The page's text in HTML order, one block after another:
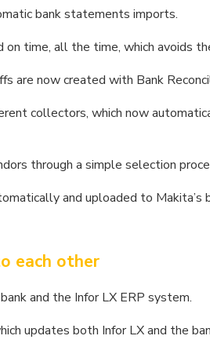
bank statements imports.
time, all the time, which avoids
are now created with Bank
collectors, which now
through a simple selection
and uploaded to Makita’s
each other
and the Infor LX ERP system.
updates both Infor LX and the